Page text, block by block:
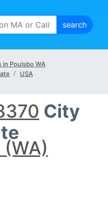
in Poulsbo WA
USA
City